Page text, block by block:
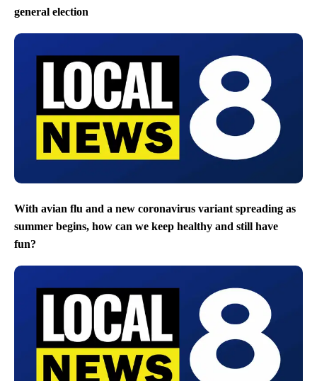
general election
With avian flu and a new coronavirus variant spreading as
summer begins, how can we keep healthy and still have
fun?